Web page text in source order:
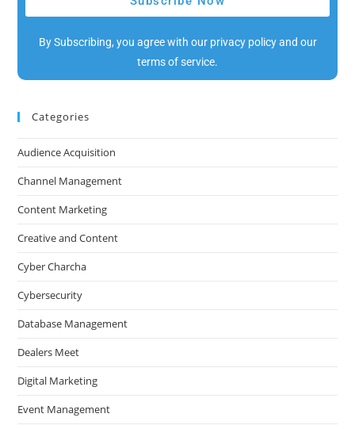
By Subscribing, you agree with our privacy policy and our
terms of service.
Categories
Audience Acquisition
Channel Management
Content Marketing
Creative and Content
Cyber Charcha
Cybersecurity
Database Management
Dealers Meet
Digital Marketing
Event Management